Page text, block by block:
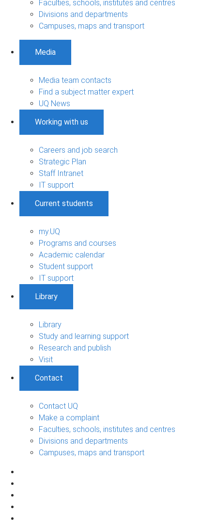
Faculties, schools, institutes and centres
Divisions and departments
Campuses, maps and transport
Media
Media team contacts
Find a subject matter expert
UQ News
Working with us
Careers and job search
Strategic Plan
Staff Intranet
IT support
Current students
my.UQ
Programs and courses
Academic calendar
Student support
IT support
Library
Library
Study and learning support
Research and publish
Visit
Contact
Contact UQ
Make a complaint
Faculties, schools, institutes and centres
Divisions and departments
Campuses, maps and transport